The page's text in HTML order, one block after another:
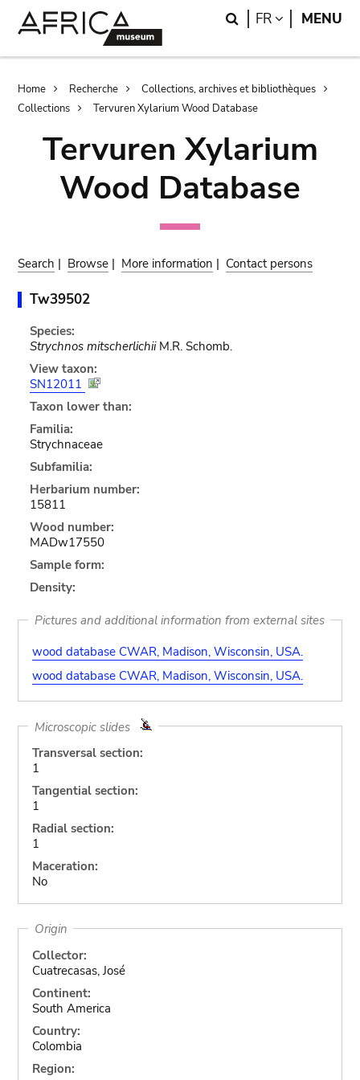
Search
FR LANGUAGE
MENU
Breadcrumb
Home Recherche
Collections, archives et bibliothèques
Collections
Tervuren Xylarium Wood Database
Tervuren Xylarium
Wood Database
Search | Browse | More information | Contact persons
Tw39502
Species:
Strychnos mitscherlichiiM.R. Schomb.
View taxon:
SN12011
Taxon lower than:
Familia:
Strychnaceae
Subfamilia:
Herbarium number:
15811
Wood number:
MADw17550
Sample form:
Density:
Pictures and additional information from external sites
wood database CWAR, Madison, Wisconsin, USA.
wood database CWAR, Madison, Wisconsin, USA.
Microscopic slides
Transversal section:
1
Tangential section:
1
Radial section:
1
Maceration:
No
Origin
Collector:
Cuatrecasas, José
Continent:
South America
Country:
Colombia
Region: